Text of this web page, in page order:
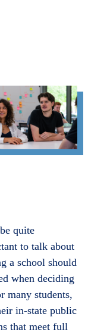
quite
to talk about
a school should
when deciding
many students,
in-state public
that meet full